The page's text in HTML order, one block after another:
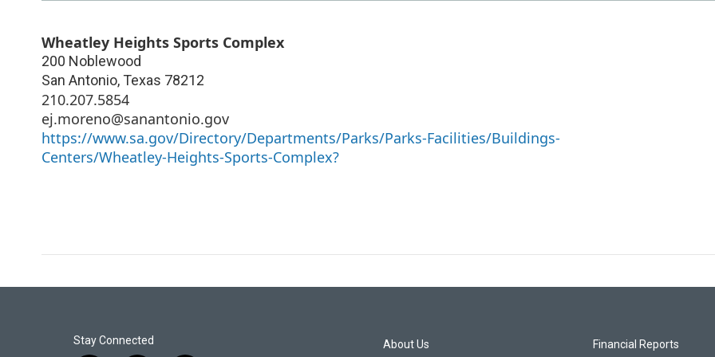
Wheatley Heights Sports Complex
200 Noblewood
San Antonio, Texas 78212
210.207.5854
ej.moreno@sanantonio.gov
https://www.sa.gov/Directory/Departments/Parks/Parks-Facilities/Buildings-
Centers/Wheatley-Heights-Sports-Complex?
Stay Connected About Us Financial Reports